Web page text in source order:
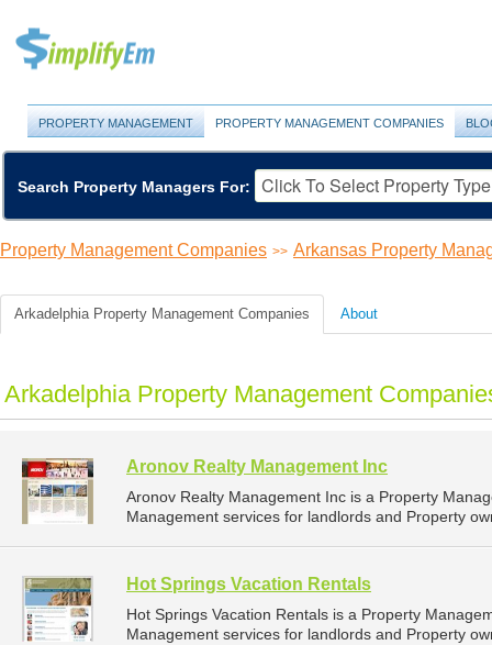
PROPERTY MANAGEMENT PROPERTY MANAGEMENT COMPANIES
Search Property Managers For:
Property Management Companies >> Arkansas Property
Arkadelphia Property Management Companies About
Arkadelphia Property Management
Aronov Realty Management Inc
Aronov Realty Management Inc is a Property
Management services for landlords and Property
Hot Springs Vacation Rentals
Hot Springs Vacation Rentals is a Property
Management services for landlords and Property